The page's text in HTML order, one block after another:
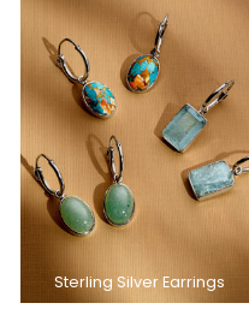
Sterling Silver Earrings